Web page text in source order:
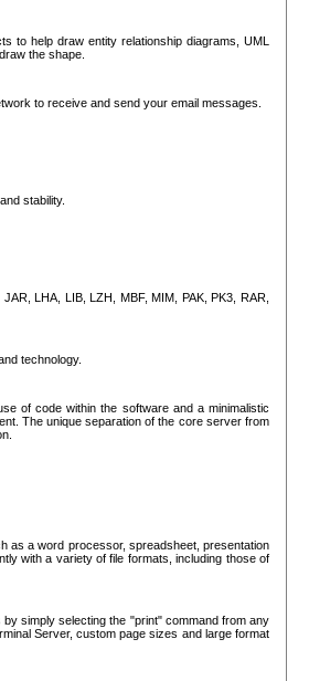
to help draw entity relationship diagrams, UML
the shape.
to receive and send your email messages.
stability.
LHA, LIB, LZH, MBF, MIM, PAK, PK3, RAR,
technology.
of code within the software and a minimalistic
The unique separation of the core server from
as a word processor, spreadsheet, presentation
with a variety of file formats, including those of
simply selecting the "print" command from any
Server, custom page sizes and large format